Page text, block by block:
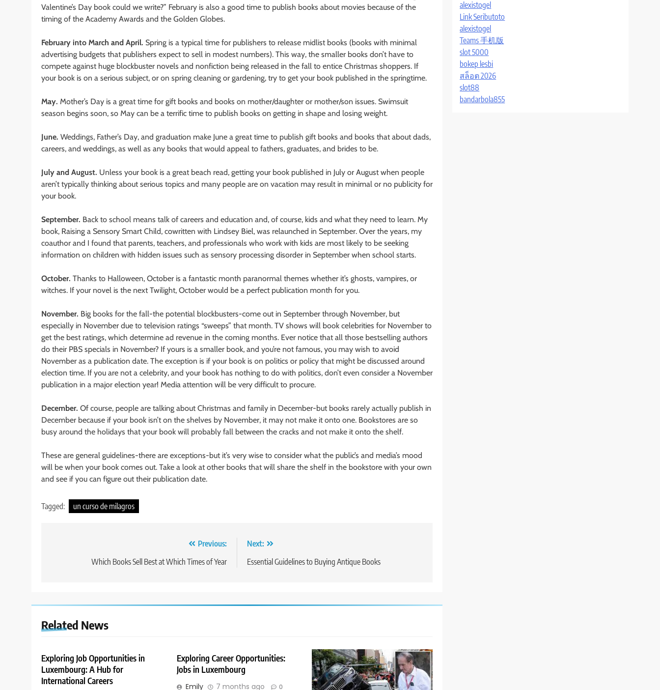
Valentine’s Day book could we write?” February is also a good time to publish books about movies because of the
timing of the Academy Awards and the Golden Globes.
February into March and April. Spring is a typical time for publishers to release midlist books (books with minimal
advertising budgets that publishers expect to sell in modest numbers). This way, the smaller books don’t have to
compete against huge blockbuster novels and nonfiction being released in the fall to entice Christmas shoppers. If
your book is on a serious subject, or on spring cleaning or gardening, try to get your book published in the springtime.
May. Mother’s Day is a great time for gift books and books on mother/daughter or mother/son issues. Swimsuit
season begins soon, so May can be a terrific time to publish books on getting in shape and losing weight.
June. Weddings, Father’s Day, and graduation make June a great time to publish gift books and books that about dads,
careers, and weddings, as well as any books that would appeal to fathers, graduates, and brides to be.
July and August. Unless your book is a great beach read, getting your book published in July or August when people
aren’t typically thinking about serious topics and many people are on vacation may result in minimal or no publicity for
your book.
September. Back to school means talk of careers and education and, of course, kids and what they need to learn. My
book, Raising a Sensory Smart Child, cowritten with Lindsey Biel, was relaunched in September. Over the years, my
coauthor and I found that parents, teachers, and professionals who work with kids are most likely to be seeking
information on children with hidden issues such as sensory processing disorder in September when school starts.
October. Thanks to Halloween, October is a fantastic month paranormal themes whether it’s ghosts, vampires, or
witches. If your novel is the next Twilight, October would be a perfect publication month for you.
November. Big books for the fall-the potential blockbusters-come out in September through November, but
especially in November due to television ratings “sweeps” that month. TV shows will book celebrities for November to
get the best ratings, which determine ad revenue in the coming months. Ever notice that all those bestselling authors
do their PBS specials in November? If yours is a smaller book, and you’re not famous, you may wish to avoid
November as a publication date. The exception is if your book is on politics or policy that might be discussed around
election time. If you are not a celebrity, and your book has nothing to do with politics, don’t even consider a November
publication in a major election year! Media attention will be very difficult to procure.
December. Of course, people are talking about Christmas and family in December-but books rarely actually publish in
December because if your book isn’t on the shelves by November, it may not make it onto one. Bookstores are so
busy around the holidays that your book will probably fall between the cracks and not make it onto the shelf.
These are general guidelines-there are exceptions-but it’s very wise to consider what the public’s and media’s mood
will be when your book comes out. Take a look at other books that will share the shelf in the bookstore with your own
and see if you can figure out their publication date.
Tagged: un curso de milagros
navigation
Previous:
Which Books Sell Best at Which Times of Year
Next:
Essential Guidelines to Buying Antique Books
Related News
Exploring Job Opportunities in
Luxembourg: A Hub for
International Careers
Exploring Career Opportunities:
Jobs in Luxembourg
Emily 7 months ago 0
alexistogel
Link Seributoto
alexistogel
Teams 手机版
slot 5000
bokep lesbi
สล็อต 2026
slot88
bandarbola855